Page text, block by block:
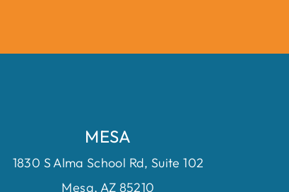
MESA
1830 S Alma School Rd, Suite 102
Mesa, AZ 85210